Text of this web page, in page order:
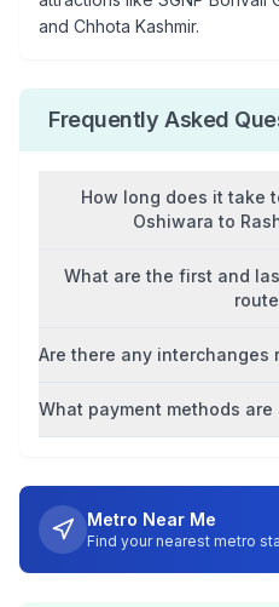
and Chhota Kashmir.
Frequently Asked
How long does it take
Oshiwara to
What are the first and
Are there any interchanges
What payment methods
Metro Near Me
Find your nearest metro